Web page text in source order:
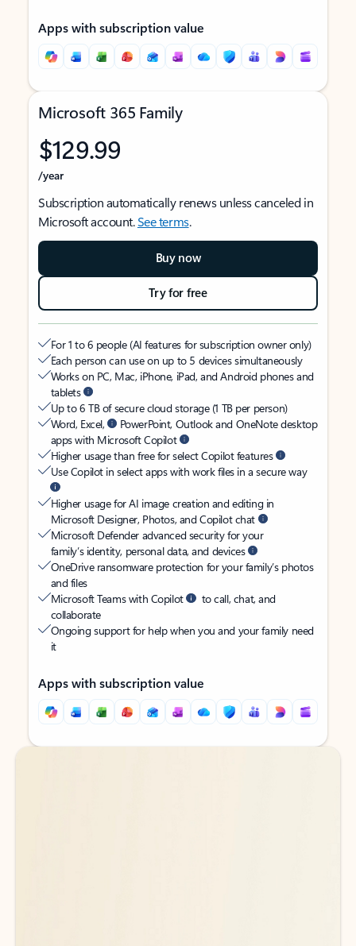
Apps with subscription value
Microsoft 365 Family
$129.99
/year
Subscription automatically renews unless canceled in
Microsoft account.See terms.
Buy now
Try for free
For 1 to 6 people (AI features for subscription owner only)
Each person can use on up to 5 devices simultaneously
Works on PC, Mac, iPhone, iPad, and Android phones and
tablets
Up to 6 TB of secure cloud storage (1 TB per person)
Word, Excel,
PowerPoint, Outlook and OneNote desktop
apps with Microsoft Copilot
Higher usage than free for select Copilot features
Use Copilot in select apps with work files in a secure way
Higher usage for AI image creation and editing in
Microsoft Designer, Photos, and Copilot chat
Microsoft Defender advanced security for your
family’s identity, personal data, and devices
OneDrive ransomware protection for your family’s photos
and files
Microsoft Teams with Copilot
to call, chat, and
collaborate
Ongoing support for help when you and your family need
it
Apps with subscription value
Back to tabs
Back to tabs